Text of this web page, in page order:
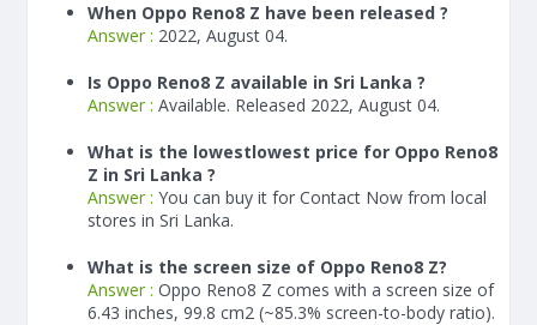
When Oppo Reno8 Z have been released ?
Answer : 2022, August 04.
Is Oppo Reno8 Z available in Sri Lanka ?
Answer : Available. Released 2022, August 04.
What is the lowestlowest price for Oppo Reno8
Z in Sri Lanka ?
Answer : You can buy it for Contact Now from local
stores in Sri Lanka.
What is the screen size of Oppo Reno8 Z?
Answer : Oppo Reno8 Z comes with a screen size of
6.43 inches, 99.8 cm2 (~85.3% screen-to-body ratio).